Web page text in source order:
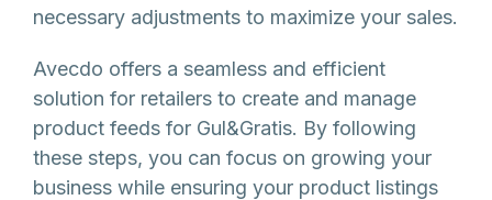
necessary adjustments to maximize your sales.
Avecdo offers a seamless and efficient
solution for retailers to create and manage
product feeds for Gul&Gratis. By following
these steps, you can focus on growing your
business while ensuring your product listings